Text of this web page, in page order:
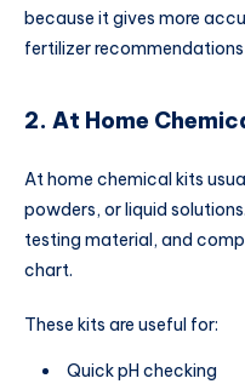
because it gives more
fertilizer
2. At Home
At home chemical kits
powders, or liquid
testing material, and
chart.
These kits are useful for:
Quick pH checking